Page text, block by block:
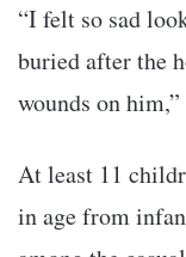
“I felt so sad
buried after the
wounds on
At least 11
in age from